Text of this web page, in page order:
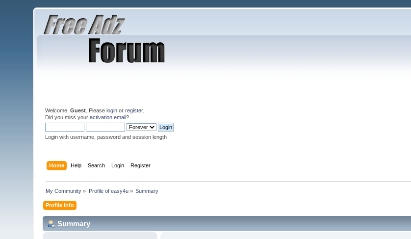
Welcome,Guest . Pleaselogin orregister.
Did you miss youractivation email?
Login with username, password and session length
Home Help Search Login Register
My Community » Profile of easy4u» Summary
Profile Info
Summary